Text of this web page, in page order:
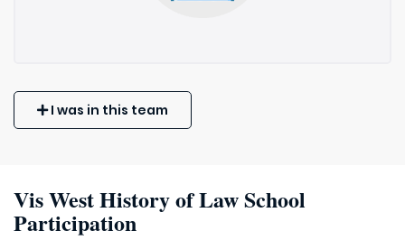
I was in this team
Vis West History of Law School
Participation